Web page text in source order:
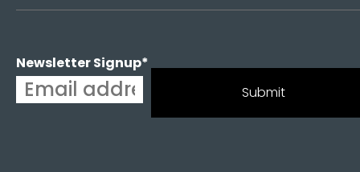
Newsletter Signup*